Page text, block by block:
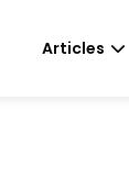
Articles